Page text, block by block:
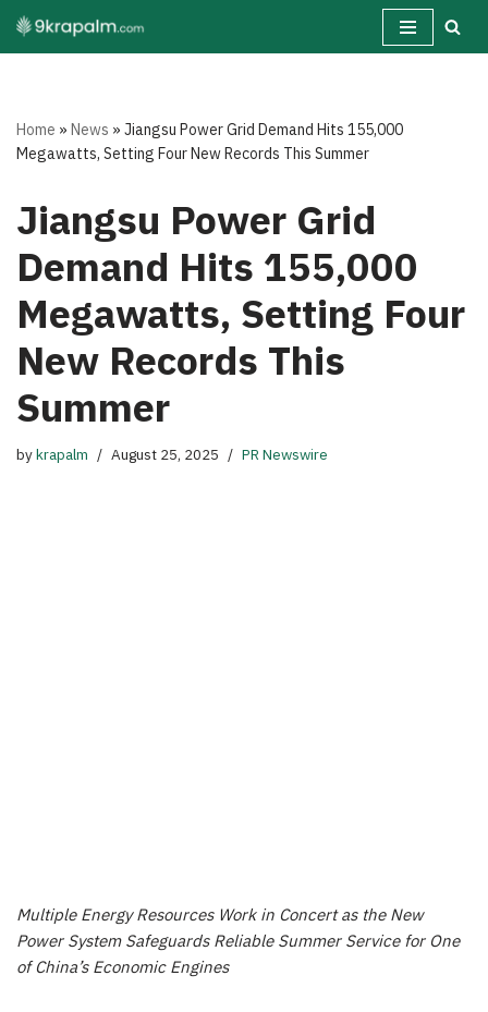
Skip
Home »News »Jiangsu Power Grid Demand Hits 155,000
Megawatts, Setting Four New Records This Summer
Jiangsu Power Grid
Demand Hits 155,000
Megawatts, Setting Four
New Records This
Summer
bykrapalm August 25, 2025 PR Newswire
Multiple Energy Resources Work in Concert as the New
Power System Safeguards Reliable Summer Service for One
ofChina’sEconomic Engines